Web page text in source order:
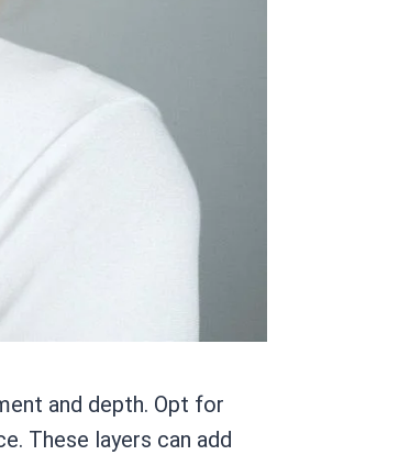
and depth. Opt for
These layers can add